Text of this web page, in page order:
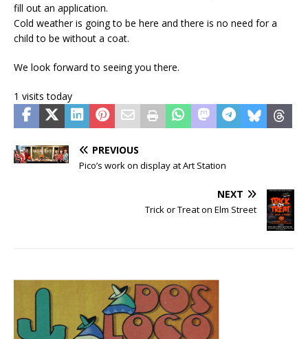
fill out an application.
Cold weather is going to be here and there is no need for a
child to be without a coat.
We look forward to seeing you there.
1 visits today
PREVIOUS
Pico’s work on display at Art Station
NEXT
Trick or Treat on Elm Street